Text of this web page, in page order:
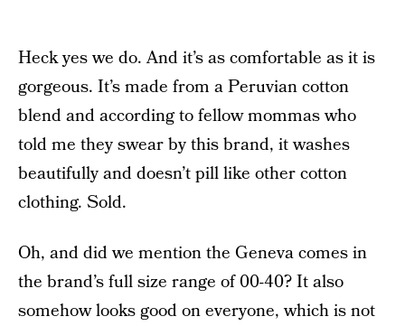
Heck yes we do. And it’s as comfortable as it is
gorgeous. It’s made from a Peruvian cotton
blend and according to fellow mommas who
told me they swear by this brand, it washes
beautifully and doesn’t pill like other cotton
clothing. Sold.
Oh, and did we mention the Geneva comes in
the brand’s full size range of 00-40? It also
somehow looks good on everyone, which is not